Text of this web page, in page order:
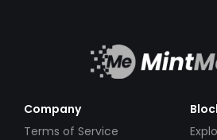
Company
Terms of Service